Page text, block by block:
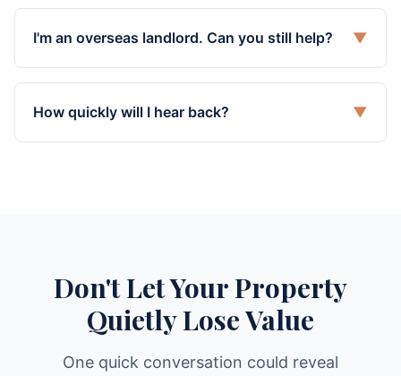
I'm an overseas landlord. Can you still help? ▼
How quickly will I hear back? ▼
Don't Let Your Property
Quietly Lose Value
One quick conversation could reveal